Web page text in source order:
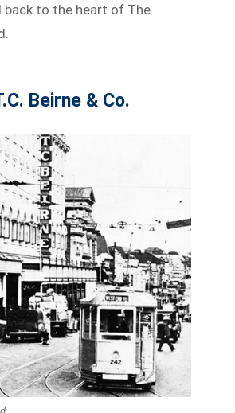
back to the heart of The
Beirne & Co.